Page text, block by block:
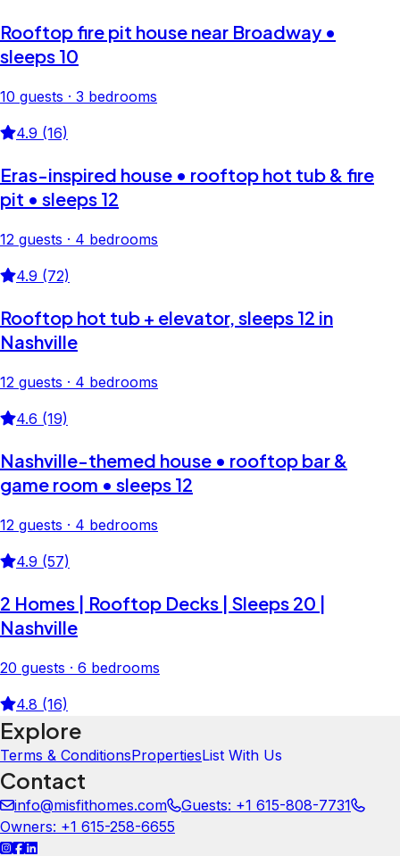
Rooftop fire pit house near Broadway •
sleeps 10
10 guests · 3 bedrooms
4.9 (16)
Eras-inspired house • rooftop hot tub & fire
pit • sleeps 12
12 guests · 4 bedrooms
4.9 (72)
Rooftop hot tub + elevator, sleeps 12 in
Nashville
12 guests · 4 bedrooms
4.6 (19)
Nashville-themed house • rooftop bar &
game room • sleeps 12
12 guests · 4 bedrooms
4.9 (57)
2 Homes | Rooftop Decks | Sleeps 20 |
Nashville
20 guests · 6 bedrooms
4.8 (16)
Explore
Terms & ConditionsPropertiesList With Us
Contact
info@misfithomes.com
Guests: +1 615-808-7731
Owners: +1 615-258-6655